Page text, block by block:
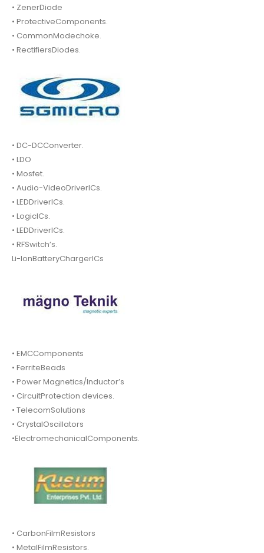
• ZenerDiode
• ProtectiveComponents.
• CommonModechoke.
• RectifiersDiodes.
• DC-DCConverter.
• LDO
• Mosfet.
• Audio-VideoDriverICs.
• LEDDriverICs.
• LogicICs.
• LEDDriverICs.
• RFSwitch’s.
Li-IonBatteryChargerICs
• EMCComponents
• FerriteBeads
• Power Magnetics/Inductor’s
• CircuitProtection devices.
• TelecomSolutions
• CrystalOscillators
•ElectromechanicalComponents.
• CarbonFilmResistors
• MetalFilmResistors.